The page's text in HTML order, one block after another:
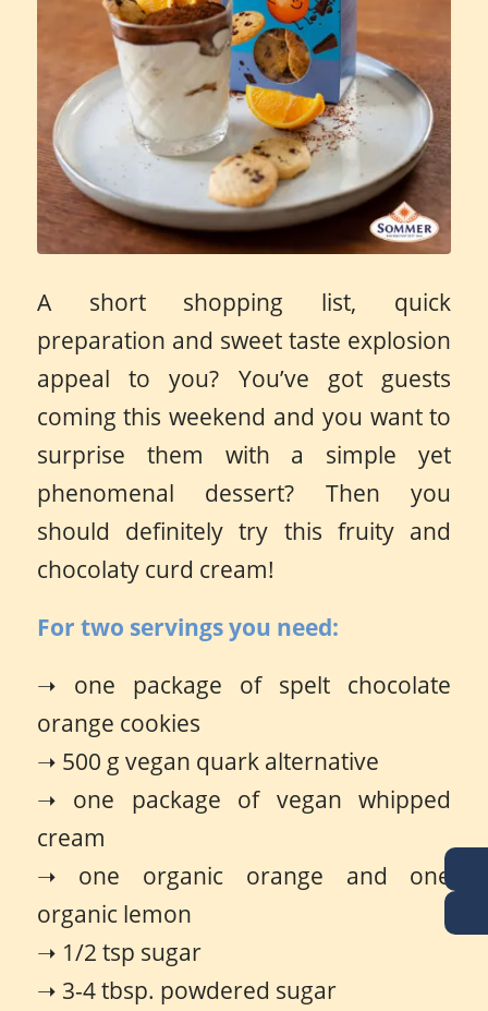
A short shopping list, quick
preparation and sweet taste explosion
appeal to you? You’ve got guests
coming this weekend and you want to
surprise them with a simple yet
phenomenal dessert? Then you
should definitely try this fruity and
chocolaty curd cream!
For two servings you need:
➝ one package of spelt chocolate
orange cookies
➝ 500 g vegan quark alternative
➝ one package of vegan whipped
cream
➝ one organic orange and one
organic lemon
➝ 1/2 tsp sugar
➝ 3-4 tbsp. powdered sugar